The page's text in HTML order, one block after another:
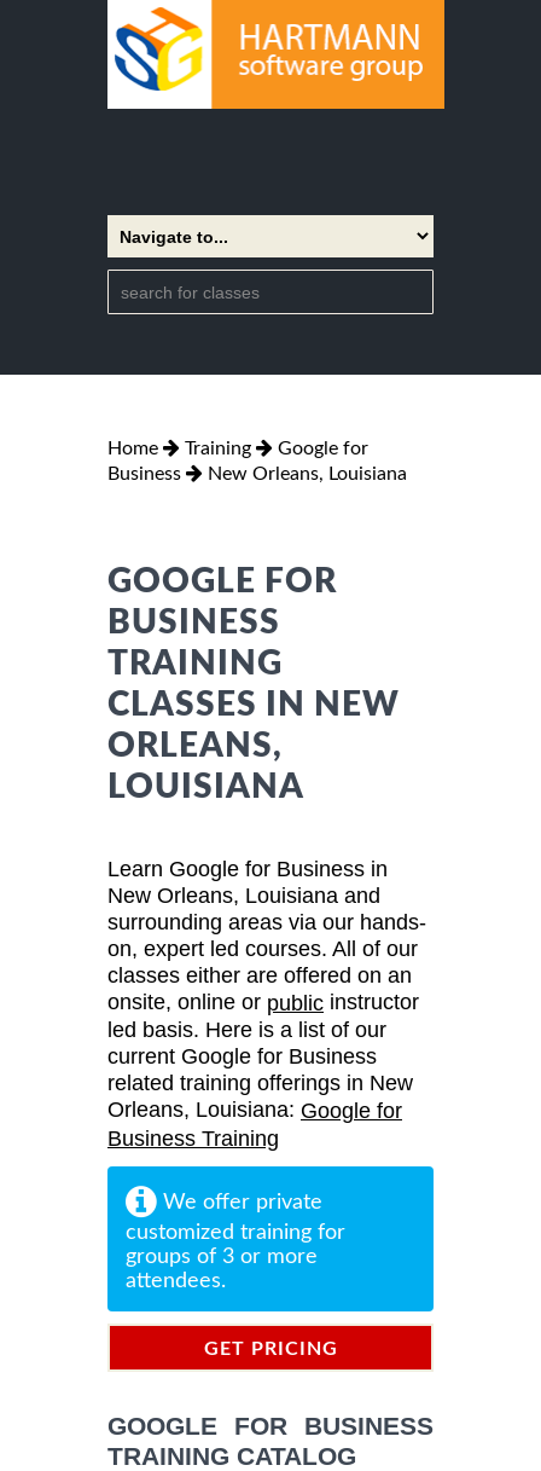
Home Training
Google for
Business
New Orleans, Louisiana
GOOGLE FOR
BUSINESS
TRAINING
CLASSES IN NEW
ORLEANS,
LOUISIANA
Learn Google for Business in
New Orleans, Louisiana and
surrounding areas via our hands-
on, expert led courses. All of our
classes either are offered on an
onsite, online or public instructor
led basis. Here is a list of our
current Google for Business
related training offerings in New
Orleans, Louisiana: Google for
Business Training
We offer private
customized training for
groups of 3 or more
attendees.
GET PRICING
GOOGLE FOR BUSINESS
TRAINING CATALOG